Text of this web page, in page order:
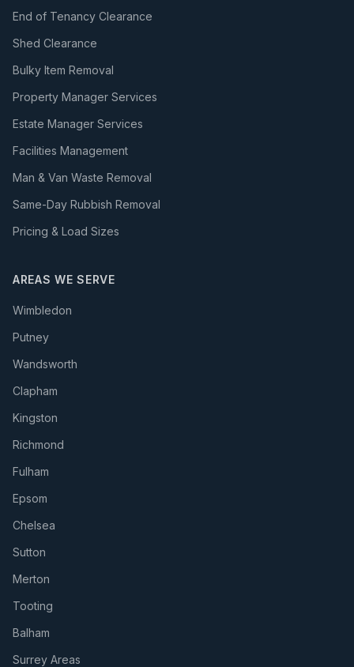
End of Tenancy Clearance
Shed Clearance
Bulky Item Removal
Property Manager Services
Estate Manager Services
Facilities Management
Man & Van Waste Removal
Same-Day Rubbish Removal
Pricing & Load Sizes
AREAS WE SERVE
Wimbledon
Putney
Wandsworth
Clapham
Kingston
Richmond
Fulham
Epsom
Chelsea
Sutton
Merton
Tooting
Balham
Surrey Areas